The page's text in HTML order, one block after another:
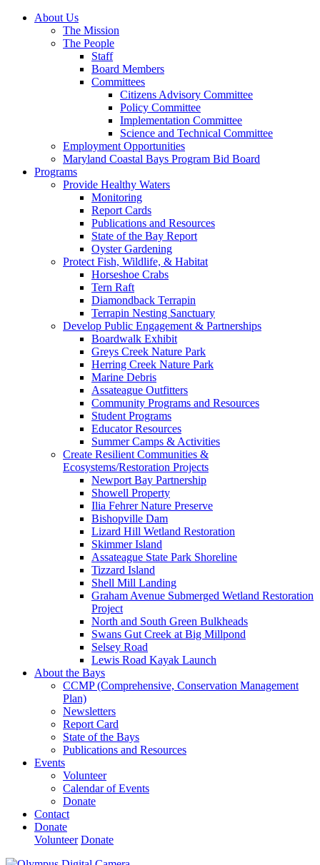
About Us
The Mission
The People
Staff
Board Members
Committees
Citizens Advisory Committee
Policy Committee
Implementation Committee
Science and Technical Committee
Employment Opportunities
Maryland Coastal Bays Program Bid Board
Programs
Provide Healthy Waters
Monitoring
Report Cards
Publications and Resources
State of the Bay Report
Oyster Gardening
Protect Fish, Wildlife, & Habitat
Horseshoe Crabs
Tern Raft
Diamondback Terrapin
Terrapin Nesting Sanctuary
Develop Public Engagement & Partnerships
Boardwalk Exhibit
Greys Creek Nature Park
Herring Creek Nature Park
Marine Debris
Assateague Outfitters
Community Programs and Resources
Student Programs
Educator Resources
Summer Camps & Activities
Create Resilient Communities &
Ecosystems/Restoration Projects
Newport Bay Partnership
Showell Property
Ilia Fehrer Nature Preserve
Bishopville Dam
Lizard Hill Wetland Restoration
Skimmer Island
Assateague State Park Shoreline
Tizzard Island
Shell Mill Landing
Graham Avenue Submerged Wetland Restoration
Project
North and South Green Bulkheads
Swans Gut Creek at Big Millpond
Selsey Road
Lewis Road Kayak Launch
About the Bays
CCMP (Comprehensive, Conservation Management
Plan)
Newsletters
Report Card
State of the Bays
Publications and Resources
Events
Volunteer
Calendar of Events
Donate
Contact
Donate
Volunteer Donate